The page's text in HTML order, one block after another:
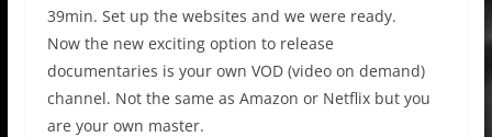
39min. Set up the websites and we were ready.
Now the new exciting option to release
documentaries is your own VOD (video on demand)
channel. Not the same as Amazon or Netflix but you
are your own master.